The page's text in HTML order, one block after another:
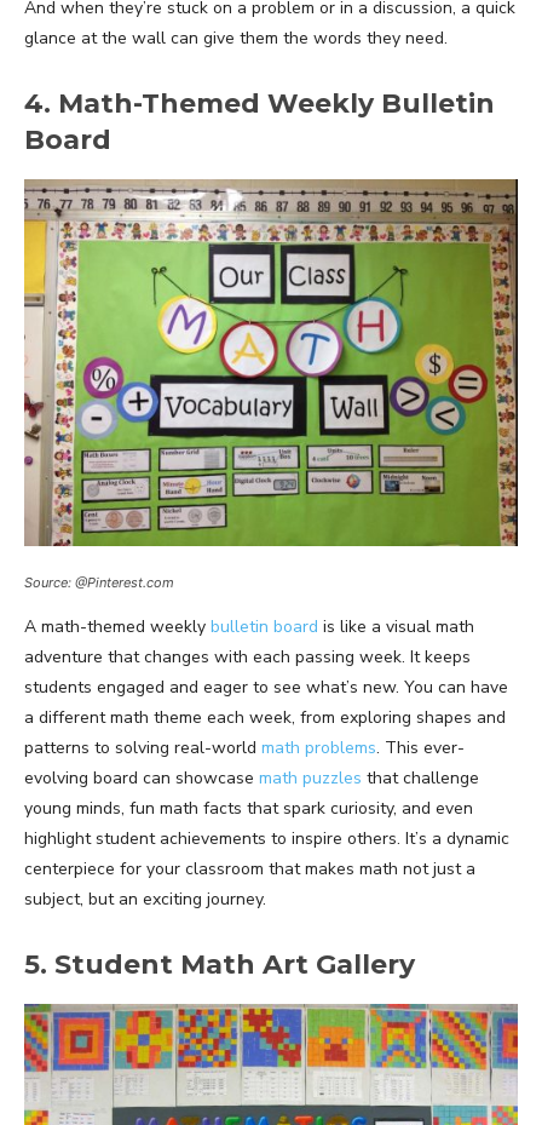
And when they’re stuck on a problem or in a discussion, a quick
glance at the wall can give them the words they need.
4. Math-Themed Weekly Bulletin
Board
Source: @Pinterest.com
A math-themed weekly bulletin board is like a visual math
adventure that changes with each passing week. It keeps
students engaged and eager to see what’s new. You can have
a different math theme each week, from exploring shapes and
patterns to solving real-world math problems. This ever-
evolving board can showcase math puzzles that challenge
young minds, fun math facts that spark curiosity, and even
highlight student achievements to inspire others. It’s a dynamic
centerpiece for your classroom that makes math not just a
subject, but an exciting journey.
5. Student Math Art Gallery